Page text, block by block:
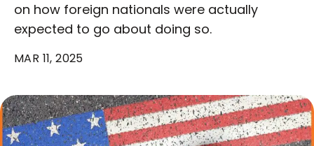
on how foreign nationals were actually
expected to go about doing so.
MAR 11, 2025